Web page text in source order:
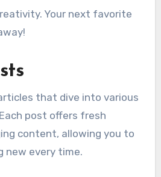
Your next favorite
that dive into various
post offers fresh
content, allowing you to
new every time.